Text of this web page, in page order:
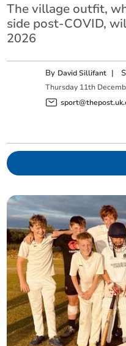
The village outfit,
side post-COVID,
2026
By David Sillifant |
Thursday 11th